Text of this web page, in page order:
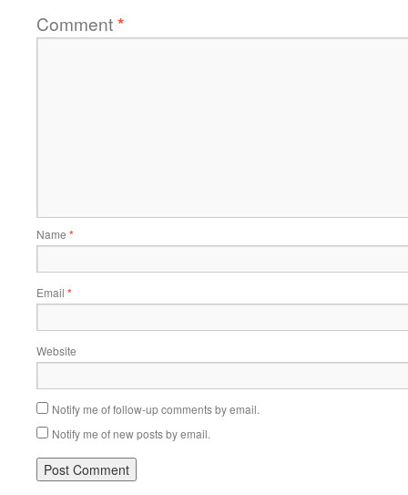
Comment*
Name *
Email *
Website
Notify me of follow-up comments by email.
Notify me of new posts by email.